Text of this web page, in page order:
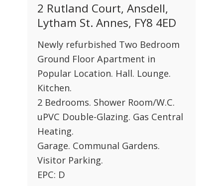
2 Rutland Court, Ansdell,
Lytham St. Annes, FY8 4ED
Newly refurbished Two Bedroom
Ground Floor Apartment in
Popular Location. Hall. Lounge.
Kitchen.
2 Bedrooms. Shower Room/W.C.
uPVC Double-Glazing. Gas Central
Heating.
Garage. Communal Gardens.
Visitor Parking.
EPC: D